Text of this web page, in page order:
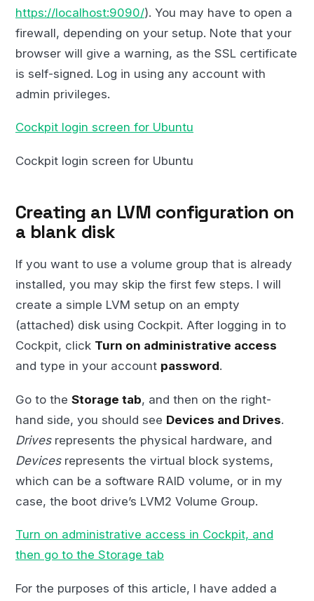
https://localhost:9090/). You may have to open a
firewall, depending on your setup. Note that your
browser will give a warning, as the SSL certificate
is self-signed. Log in using any account with
admin privileges.
Cockpit login screen for Ubuntu
Cockpit login screen for Ubuntu
Creating an LVM configuration on
a blank disk
If you want to use a volume group that is already
installed, you may skip the first few steps. I will
create a simple LVM setup on an empty
(attached) disk using Cockpit. After logging in to
Cockpit, click Turn on administrative access
and type in your account password.
Go to the Storage tab, and then on the right-
hand side, you should see Devices and Drives.
Drivesrepresents the physical hardware, and
Devicesrepresents the virtual block systems,
which can be a software RAID volume, or in my
case, the boot drive’s LVM2 Volume Group.
Turn on administrative access in Cockpit, and
then go to the Storage tab
For the purposes of this article, I have added a